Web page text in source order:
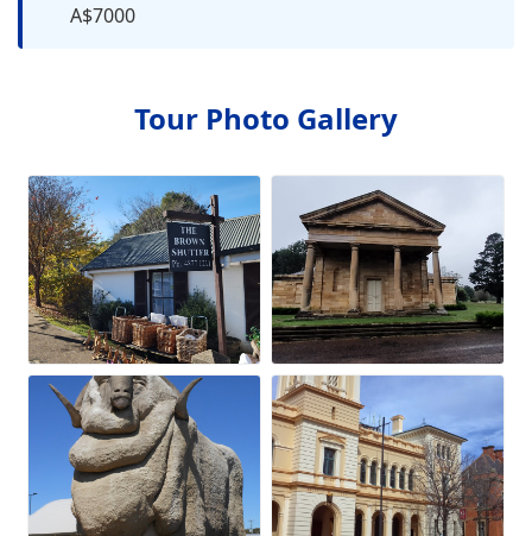
A$7000
Tour Photo Gallery